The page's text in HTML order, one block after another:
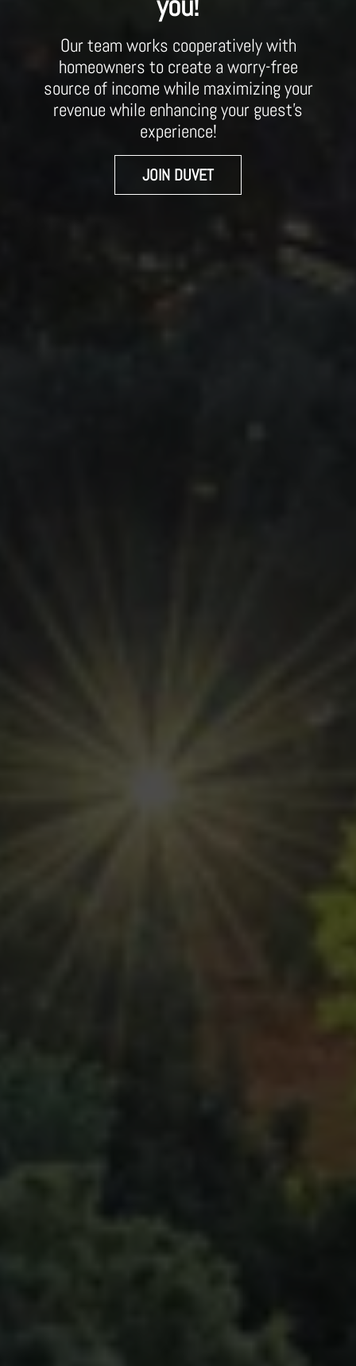
Our team works cooperatively with
homeowners to create a worry-free
source of income while maximizing your
revenue while enhancing your guest’s
experience!
JOIN DUVET